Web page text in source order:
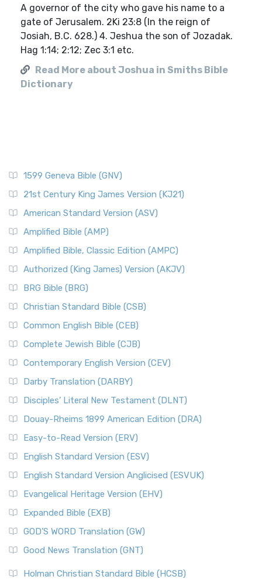
A governor of the city who gave his name to a
gate of Jerusalem. 2Ki 23:8 (In the reign of
Josiah, B.C. 628.) 4. Jeshua the son of Jozadak.
Hag 1:14; 2:12; Zec 3:1 etc.
Read More about Joshua in Smiths Bible
Dictionary
1599 Geneva Bible (GNV)
21st Century King James Version (KJ21)
American Standard Version (ASV)
Amplified Bible (AMP)
Amplified Bible, Classic Edition (AMPC)
Authorized (King James) Version (AKJV)
BRG Bible (BRG)
Christian Standard Bible (CSB)
Common English Bible (CEB)
Complete Jewish Bible (CJB)
Contemporary English Version (CEV)
Darby Translation (DARBY)
Disciples’ Literal New Testament (DLNT)
Douay-Rheims 1899 American Edition (DRA)
Easy-to-Read Version (ERV)
English Standard Version (ESV)
English Standard Version Anglicised (ESVUK)
Evangelical Heritage Version (EHV)
Expanded Bible (EXB)
GOD’S WORD Translation (GW)
Good News Translation (GNT)
Holman Christian Standard Bible (HCSB)